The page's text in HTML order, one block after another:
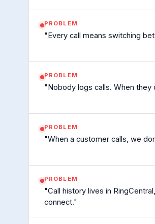
PROBLEM
"Every call means switching
PROBLEM
"Nobody logs calls. When
PROBLEM
"When a customer calls, we
PROBLEM
"Call history lives in
connect."